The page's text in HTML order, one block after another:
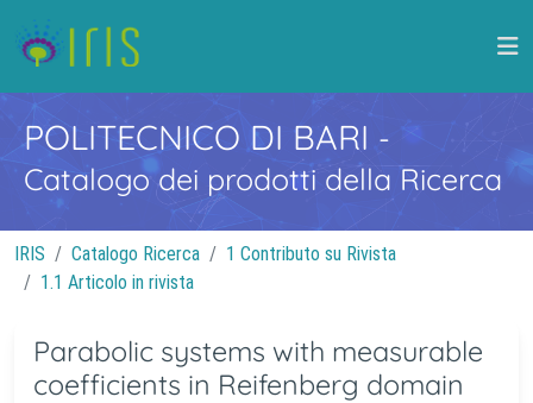
POLITECNICO DI BARI -
Catalogo dei prodotti della Ricerca
IRIS Catalogo Ricerca
1 Contributo su Rivista
1.1 Articolo in rivista
Parabolic systems with measurable
coefficients in Reifenberg domain